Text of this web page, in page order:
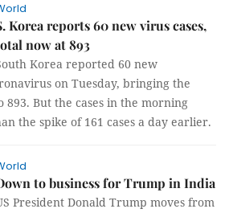
Korea reports 60 new virus cases,
now at 893
Korea reported 60 new
on Tuesday, bringing the
But the cases in the morning
the spike of 161 cases a day earlier.
to business for Trump in India
President Donald Trump moves from